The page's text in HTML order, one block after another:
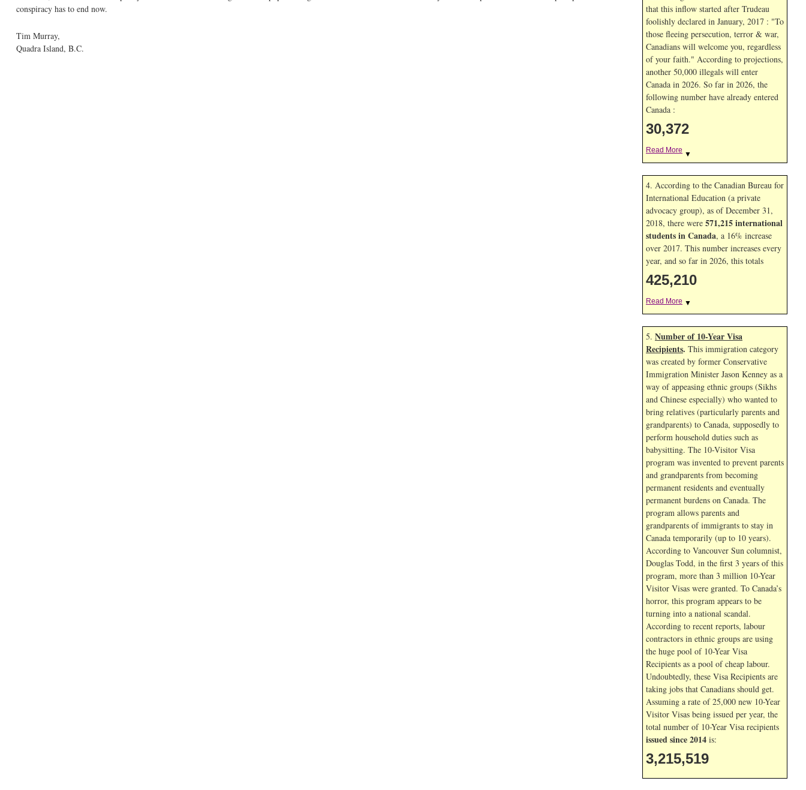
conspiracy has to end now.
Tim Murray,
Quadra Island, B.C.
that this inflow started after Trudeau
foolishly declared in January, 2017 : "To
those fleeing persecution, terror & war,
Canadians will welcome you, regardless
of your faith." According to projections,
another 50,000 illegals will enter
Canada in 2026. So far in 2026, the
following number have already entered
Canada :
30,372
Read More ▼
4. According to the Canadian Bureau for
International Education (a private
advocacy group), as of December 31,
2018, there were 571,215 international
students in Canada, a 16% increase
over 2017. This number increases every
year, and so far in 2026, this totals
425,210
Read More ▼
5. Number of 10-Year Visa
Recipients. This immigration category
was created by former Conservative
Immigration Minister Jason Kenney as a
way of appeasing ethnic groups (Sikhs
and Chinese especially) who wanted to
bring relatives (particularly parents and
grandparents) to Canada, supposedly to
perform household duties such as
babysitting. The 10-Visitor Visa
program was invented to prevent parents
and grandparents from becoming
permanent residents and eventually
permanent burdens on Canada. The
program allows parents and
grandparents of immigrants to stay in
Canada temporarily (up to 10 years).
According to Vancouver Sun columnist,
Douglas Todd, in the first 3 years of this
program, more than 3 million 10-Year
Visitor Visas were granted. To Canada’s
horror, this program appears to be
turning into a national scandal.
According to recent reports, labour
contractors in ethnic groups are using
the huge pool of 10-Year Visa
Recipients as a pool of cheap labour.
Undoubtedly, these Visa Recipients are
taking jobs that Canadians should get.
Assuming a rate of 25,000 new 10-Year
Visitor Visas being issued per year, the
total number of 10-Year Visa recipients
issued since 2014 is:
3,215,519